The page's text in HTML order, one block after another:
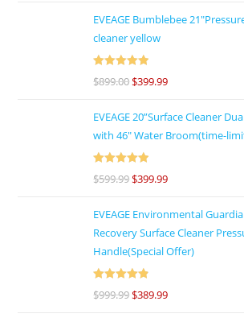
EVEAGE Bumblebee
cleaner yellow
Rated
out
$899.00$399.99
EVEAGE 20”Surface Cleaner
with 46″ Water Broom(time-
Rated
out
$599.99$399.99
EVEAGE Environmental
Recovery Surface Cleaner
Handle(Special Offer)
Rated
4.92
$999.99$389.99